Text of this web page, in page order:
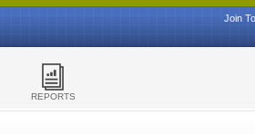
Join
REPORTS